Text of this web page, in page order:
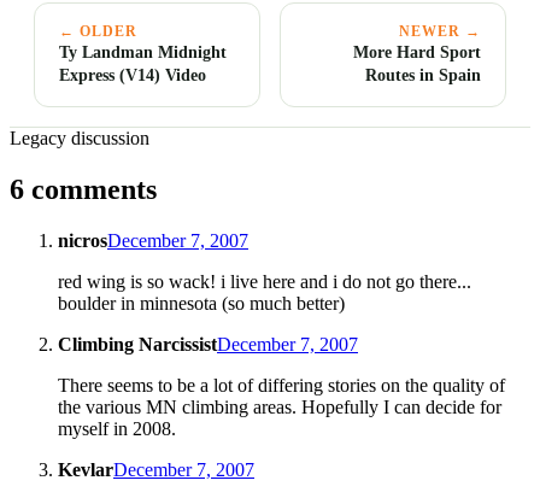
← OLDER
Ty Landman Midnight
Express (V14) Video
NEWER →
More Hard Sport
Routes in Spain
Legacy discussion
6 comments
nicrosDecember 7, 2007
red wing is so wack! i live here and i do not go there...
boulder in minnesota (so much better)
Climbing NarcissistDecember 7, 2007
There seems to be a lot of differing stories on the quality of
the various MN climbing areas. Hopefully I can decide for
myself in 2008.
KevlarDecember 7, 2007